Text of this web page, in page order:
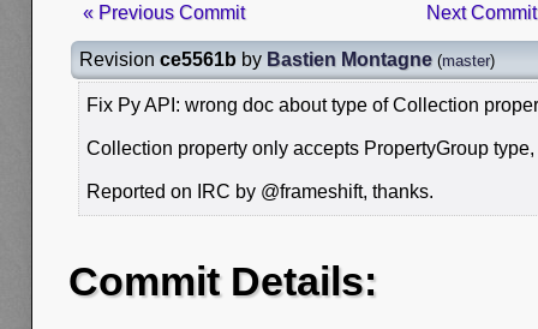
« Previous Commit Next
Revision ce5561b by Bastien Montagne (master)
Fix Py API: wrong doc about type of Collection
Collection property only accepts PropertyGroup
Reported on IRC by @frameshift, thanks.
Commit Details: